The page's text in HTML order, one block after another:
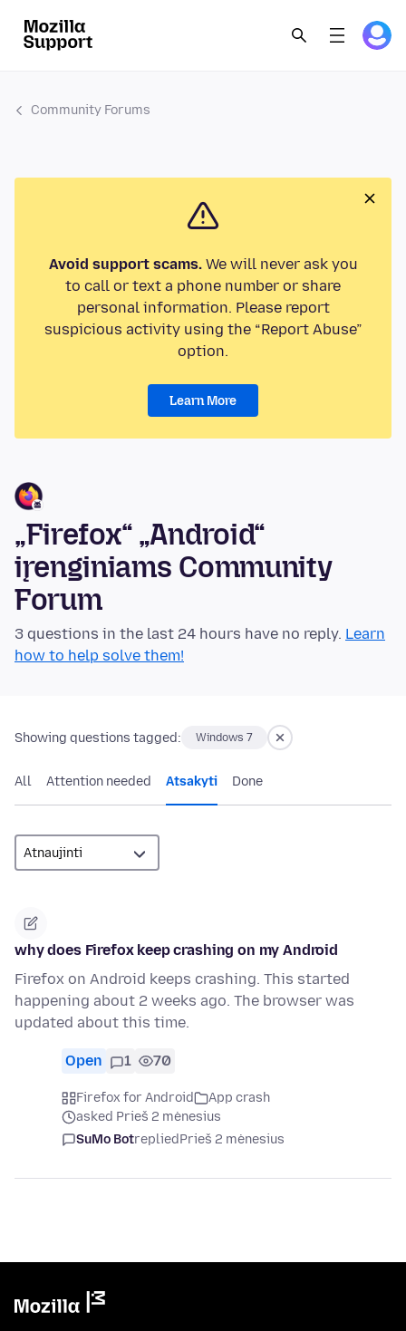
Community Forums
Avoid support scams.We will never ask you
to call or text a phone number or share
personal information. Please report
suspicious activity using the “Report Abuse”
option.
Learn More
„Firefox“ „Android“
įrenginiams Community
Forum
3 questions in the last 24 hours have no reply. Learn
how to help solve them!
Showing questions tagged: Windows 7
All Attention needed Atsakyti Done
why does Firefox keep crashing on my Android
Firefox on Android keeps crashing. This started
happening about 2 weeks ago. The browser was
updated about this time.
Open 1 70
Firefox for Android
App crash
asked Prieš 2 mėnesius
SuMo BotrepliedPrieš 2 mėnesius